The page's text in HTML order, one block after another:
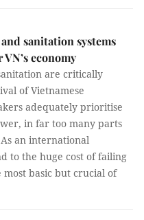
sanitation systems
economy
are critically
of Vietnamese
adequately prioritise
in far too many parts
an international
to the huge cost of failing
basic but crucial of